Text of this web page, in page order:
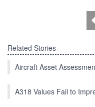
Related Stories
Aircraft Asset
A318 Values Fail to